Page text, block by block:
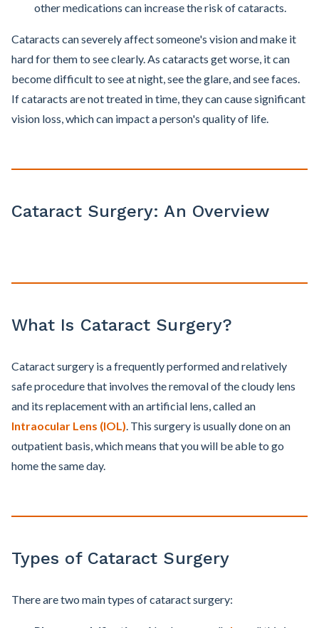
other medications can increase the risk of cataracts.
Cataracts can severely affect someone's vision and make it
hard for them to see clearly. As cataracts get worse, it can
become difficult to see at night, see the glare, and see faces.
If cataracts are not treated in time, they can cause significant
vision loss, which can impact a person's quality of life.
Cataract Surgery: An Overview
What Is Cataract Surgery?
Cataract surgery is a frequently performed and relatively
safe procedure that involves the removal of the cloudy lens
and its replacement with an artificial lens, called an
Intraocular Lens (IOL). This surgery is usually done on an
outpatient basis, which means that you will be able to go
home the same day.
Types of Cataract Surgery
There are two main types of cataract surgery: